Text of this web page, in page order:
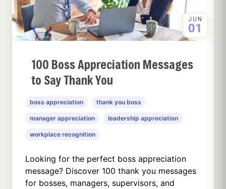
JUN
01
100 Boss Appreciation Messages
to Say Thank You
boss appreciation thank you boss
manager appreciation leadership appreciation
workplace recognition
Looking for the perfect boss appreciation
message? Discover 100 thank you messages
for bosses, managers, supervisors, and